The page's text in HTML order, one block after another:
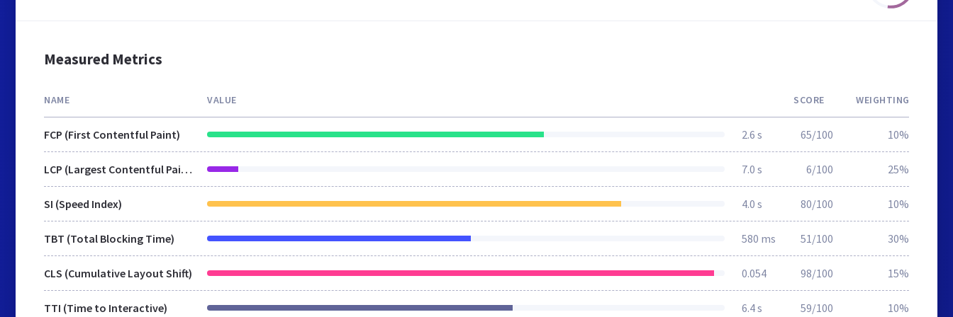
Measured Metrics
NAME VALUE SCORE WEIGHTING
FCP (First Contentful Paint) 2.6 s 65/100 10%
LCP (Largest Contentful Paint) 7.0 s 6/100 25%
SI (Speed Index) 4.0 s 80/100 10%
TBT (Total Blocking Time) 580 ms 51/100 30%
CLS (Cumulative Layout Shift) 0.054 98/100 15%
TTI (Time to Interactive) 6.4 s 59/100 10%